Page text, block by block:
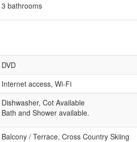
3 bathrooms
DVD
Internet access, Wi-Fi
Dishwasher, Cot Available
Bath and Shower available.
Balcony / Terrace, Cross Country Skiing